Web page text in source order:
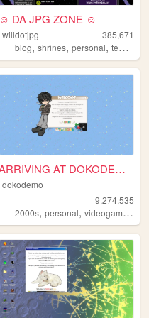
☺ DA JPG ZONE ☺
willdotjpg
385,671
blog,shrines,personal,templates
ARRIVING AT DOKODEMO V3
dokodemo
9,274,535
2000s,personal,videogames